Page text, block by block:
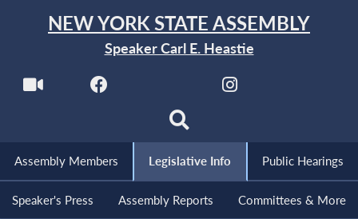
NEW YORK STATE ASSEMBLY
Speaker Carl E. Heastie
Assembly Members Legislative Info Public Hearings
Speaker's Press Assembly Reports Committees & More